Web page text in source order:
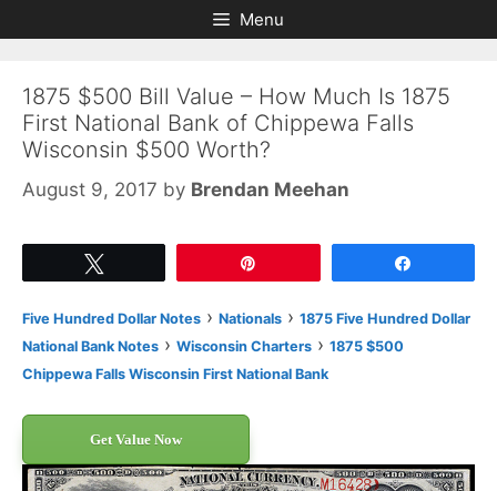
to
to
Menu
1875 $500 Bill Value – How Much Is 1875
First National Bank of Chippewa Falls
Wisconsin $500 Worth?
August 9, 2017 by Brendan Meehan
Five Hundred Dollar Notes › Nationals › 1875 Five Hundred Dollar
National Bank Notes › Wisconsin Charters › 1875 $500
Chippewa Falls Wisconsin First National Bank
Get Value Now